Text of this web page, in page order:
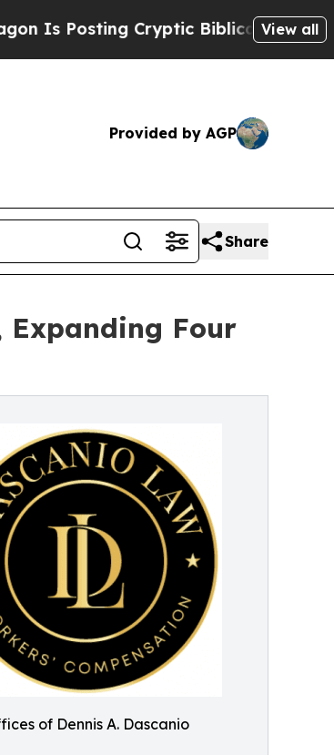
Cryptic Biblical Messages on Social
View all
Provided by AGP
Share
Expanding Four
of Dennis A. Dascanio